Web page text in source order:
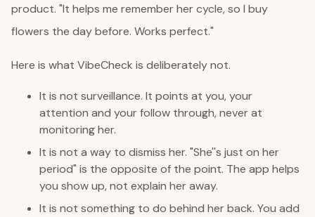
product. "It helps me remember her cycle, so I buy
flowers the day before. Works perfect."
Here is what VibeCheck is deliberately not.
It is not surveillance. It points at you, your
attention and your follow through, never at
monitoring her.
It is not a way to dismiss her. "She''s just on her
period" is the opposite of the point. The app helps
you show up, not explain her away.
It is not something to do behind her back. You add